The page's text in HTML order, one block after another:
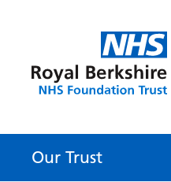
Our Trust